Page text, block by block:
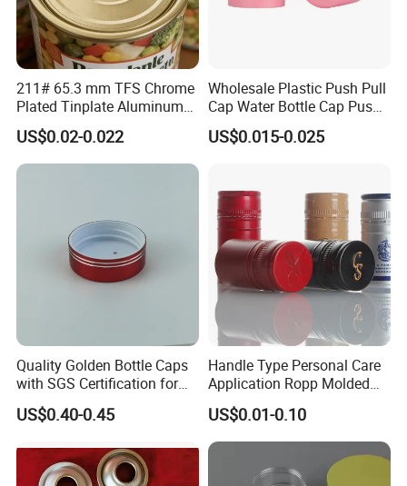
211# 65.3 mm TFS Chrome
Plated Tinplate Aluminum
Paste Coated Easy Open
End for Canned Seafood,
Fish & Meat
US$0.02-0.022
Wholesale Plastic Push Pull
Cap Water Bottle Cap Push
Pull Cover Cap
US$0.015-0.025
Quality Golden Bottle Caps
with SGS Certification for
Elegant Use
US$0.40-0.45
Handle Type Personal Care
Application Ropp Molded
Durable and Eco-Friendly
Environmentally Safe
Beverage Friendly Wine
Bottle Closure Red
Aluminum Ropp Lid Cap
US$0.01-0.10